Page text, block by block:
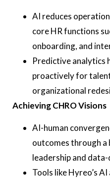
AI reduces
core HR functions
onboarding, and
Predictive analytics
proactively for
organizational
Achieving CHRO Visions
AI-human
outcomes through a
leadership and
Tools like Hyreo’s